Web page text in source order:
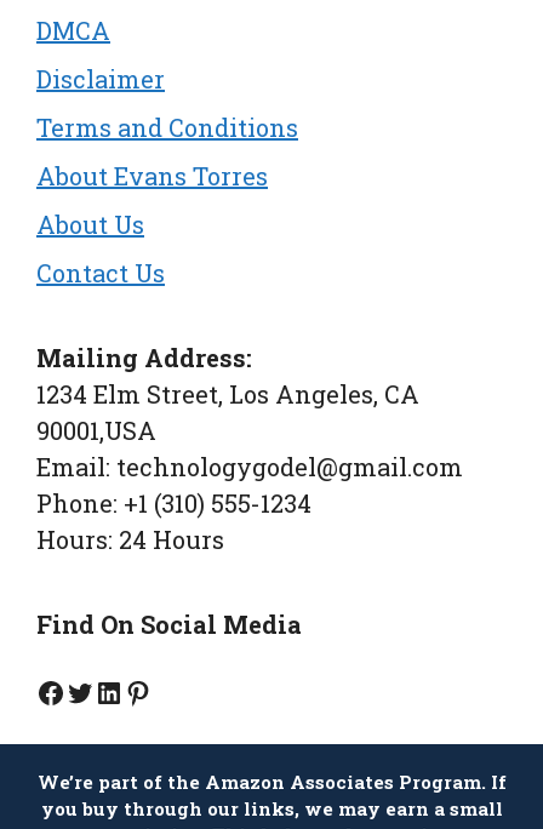
DMCA
Disclaimer
Terms and Conditions
About Evans Torres
About Us
Contact Us
Mailing Address:
1234 Elm Street, Los Angeles, CA
90001,USA
Email: technologygodel@gmail.com
Phone: +1 (310) 555-1234
Hours: 24 Hours
Find On Social Media
Facebook PageTwitter
Linkedin
Pinterest
We’re part of the Amazon Associates Program. If
you buy through our links, we may earn a small